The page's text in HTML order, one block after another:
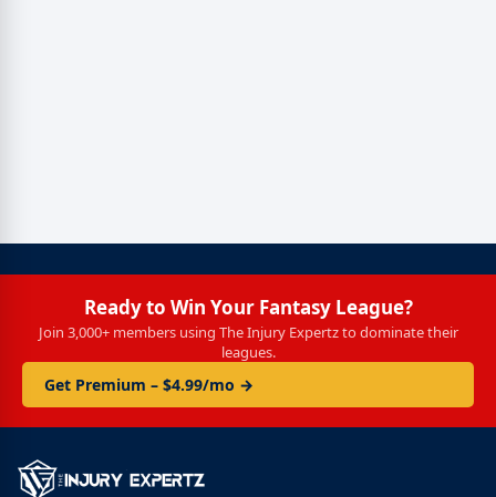
Ready to Win Your Fantasy League?
Join 3,000+ members using The Injury Expertz to dominate their
leagues.
Get Premium – $4.99/mo →